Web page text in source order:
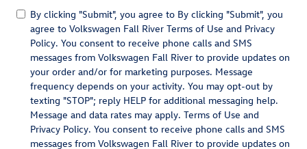
By clicking "Submit", you agree to By clicking "Submit", you
agree to Volkswagen Fall River Terms of Use and Privacy
Policy. You consent to receive phone calls and SMS
messages from Volkswagen Fall River to provide updates on
your order and/or for marketing purposes. Message
frequency depends on your activity. You may opt-out by
texting "STOP"; reply HELP for additional messaging help.
Message and data rates may apply. Terms of Use and
Privacy Policy. You consent to receive phone calls and SMS
messages from Volkswagen Fall River to provide updates on